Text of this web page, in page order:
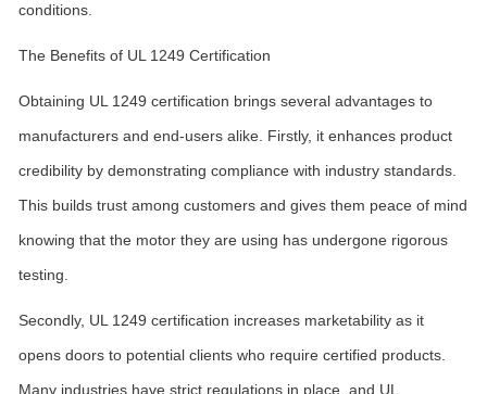
conditions.
The Benefits of UL 1249 Certification
Obtaining UL 1249 certification brings several advantages to
manufacturers and end-users alike. Firstly, it enhances product
credibility by demonstrating compliance with industry standards.
This builds trust among customers and gives them peace of mind
knowing that the motor they are using has undergone rigorous
testing.
Secondly, UL 1249 certification increases marketability as it
opens doors to potential clients who require certified products.
Many industries have strict regulations in place, and UL